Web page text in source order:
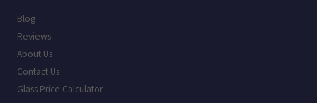
Blog
Reviews
About Us
Contact Us
Glass Price Calculator